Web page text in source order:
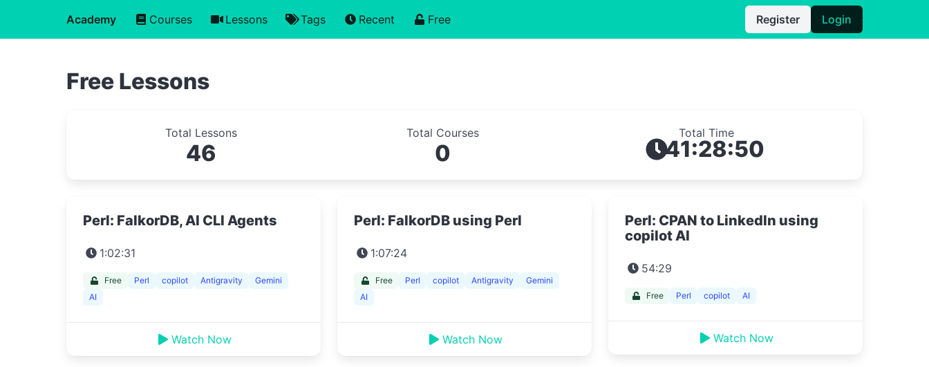
Academy Courses Lessons Tags Recent Free Register Login
Free Lessons
Total Lessons
46
Total Courses
0
Total Time
41:28:50
Perl: FalkorDB, AI CLI Agents
1:02:31
Free Perl copilot Antigravity
Gemini
AI
Watch Now
Perl: FalkorDB using Perl
1:07:24
Free Perl copilot Antigravity
Gemini
AI
Watch Now
Perl: CPAN to LinkedIn using
copilot AI
54:29
Free Perl copilot AI
Watch Now